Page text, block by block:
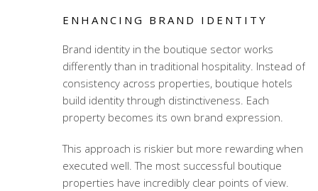
ENHANCING BRAND IDENTITY
Brand identity in the boutique sector works
differently than in traditional hospitality. Instead of
consistency across properties, boutique hotels
build identity through distinctiveness. Each
property becomes its own brand expression.
This approach is riskier but more rewarding when
executed well. The most successful boutique
properties have incredibly clear points of view.